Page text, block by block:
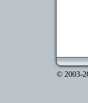
© 2003-